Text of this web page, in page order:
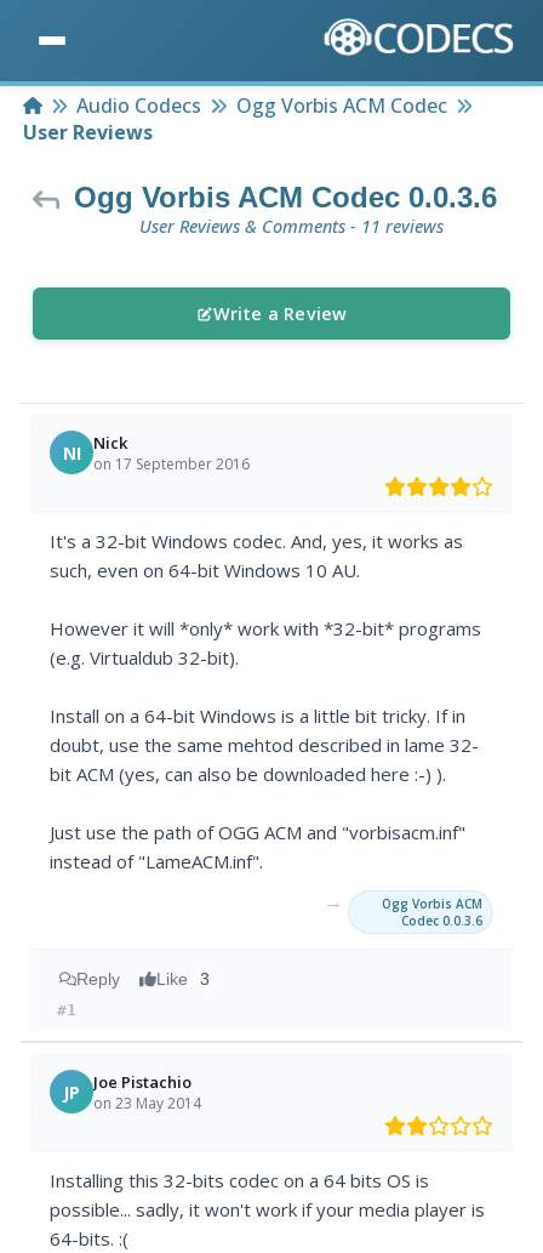
HomeAudio Codecs
Ogg Vorbis ACM Codec
User Reviews
Ogg Vorbis ACM Codec 0.0.3.6
User Reviews & Comments - 11 reviews
Write a Review
NI Nick
on 17 September 2016
It's a 32-bit Windows codec. And, yes, it works as
such, even on 64-bit Windows 10 AU.
However it will *only* work with *32-bit* programs
(e.g. Virtualdub 32-bit).
Install on a 64-bit Windows is a little bit tricky. If in
doubt, use the same mehtod described in lame 32-
bit ACM (yes, can also be downloaded here :-) ).
Just use the path of OGG ACM and "vorbisacm.inf"
instead of "LameACM.inf".
→
Ogg Vorbis ACM
Codec 0.0.3.6
Reply Like 3
#1
JP Joe Pistachio
on 23 May 2014
Installing this 32-bits codec on a 64 bits OS is
possible... sadly, it won't work if your media player is
64-bits. :(